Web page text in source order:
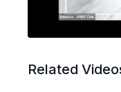
Related